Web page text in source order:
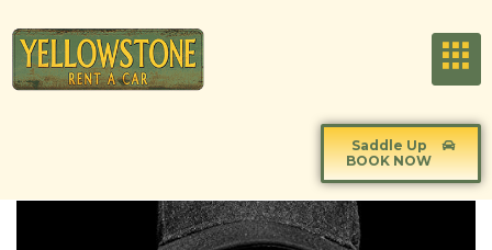
Saddle Up
BOOK NOW